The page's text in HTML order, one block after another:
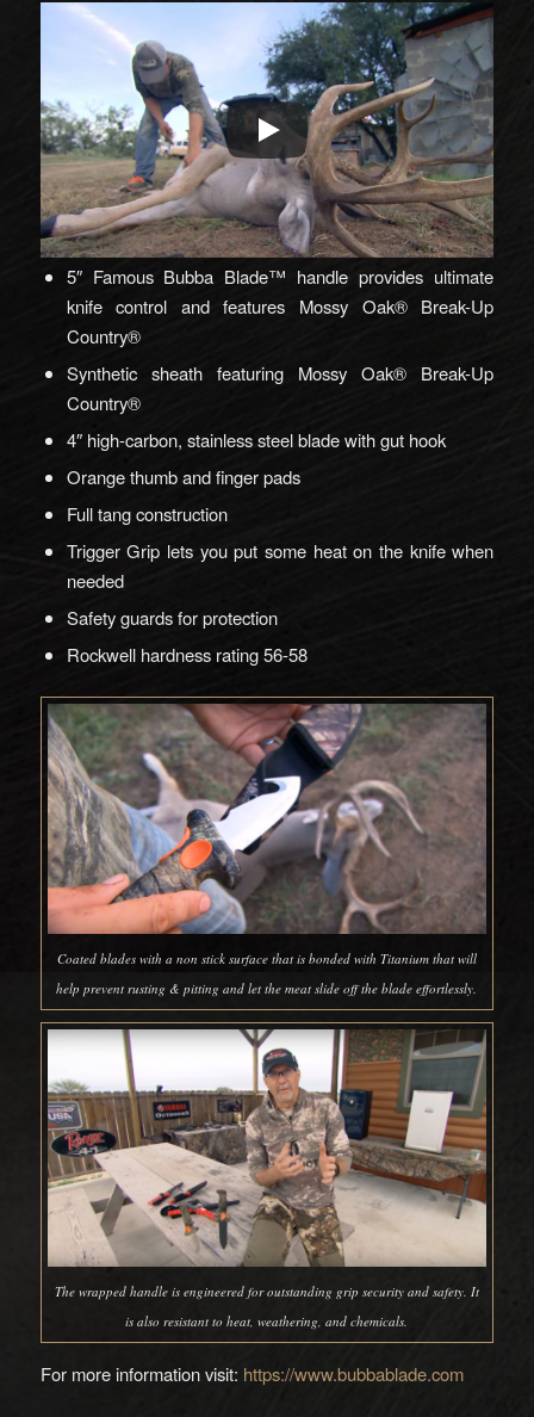
5″ Famous Bubba Blade™ handle provides ultimate
knife control and features Mossy Oak® Break-Up
Country®
Synthetic sheath featuring Mossy Oak® Break-Up
Country®
4″ high-carbon, stainless steel blade with gut hook
Orange thumb and finger pads
Full tang construction
Trigger Grip lets you put some heat on the knife when
needed
Safety guards for protection
Rockwell hardness rating 56-58
Coated blades with a non stick surface that is bonded with Titanium that will
help prevent rusting & pitting and let the meat slide off the blade effortlessly.
The wrapped handle is engineered for outstanding grip security and safety. It
is also resistant to heat, weathering, and chemicals.
For more information visit: https://www.bubbablade.com